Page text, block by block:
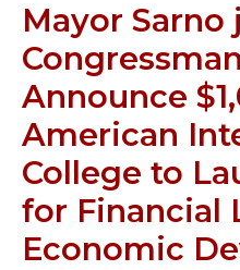
Mayor Sarno
Announce
American
College to
for Financial
Economic